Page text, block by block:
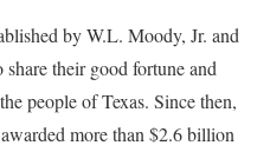
by W.L. Moody, Jr. and
their good fortune and
people of Texas. Since then,
more than $2.6 billion